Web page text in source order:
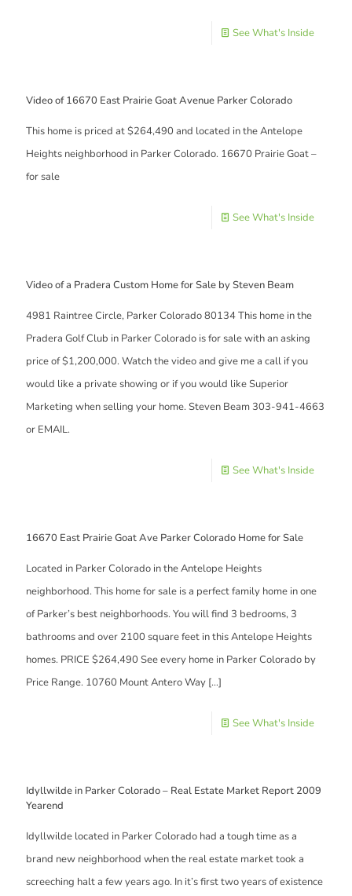
See What's Inside
Video of 16670 East Prairie Goat Avenue Parker Colorado
This home is priced at $264,490 and located in the Antelope
Heights neighborhood in Parker Colorado. 16670 Prairie Goat –
for sale
See What's Inside
Video of a Pradera Custom Home for Sale by Steven Beam
4981 Raintree Circle, Parker Colorado 80134 This home in the
Pradera Golf Club in Parker Colorado is for sale with an asking
price of $1,200,000. Watch the video and give me a call if you
would like a private showing or if you would like Superior
Marketing when selling your home. Steven Beam 303-941-4663
or EMAIL.
See What's Inside
16670 East Prairie Goat Ave Parker Colorado Home for Sale
Located in Parker Colorado in the Antelope Heights
neighborhood. This home for sale is a perfect family home in one
of Parker’s best neighborhoods. You will find 3 bedrooms, 3
bathrooms and over 2100 square feet in this Antelope Heights
homes. PRICE $264,490 See every home in Parker Colorado by
Price Range. 10760 Mount Antero Way […]
See What's Inside
Idyllwilde in Parker Colorado – Real Estate Market Report 2009
Yearend
Idyllwilde located in Parker Colorado had a tough time as a
brand new neighborhood when the real estate market took a
screeching halt a few years ago. In it’s first two years of existence